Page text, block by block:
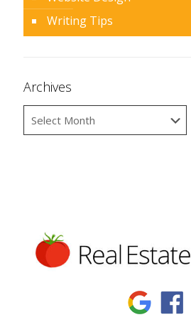
Writing Tips
Archives